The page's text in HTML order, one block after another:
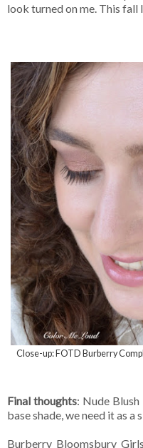
look turned on me. This fall
Close-up: FOTD Burberry
Final thoughts: Nude
base shade, we need it as a
Burberry Bloomsbury